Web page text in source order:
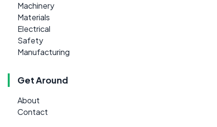
Machinery
Materials
Electrical
Safety
Manufacturing
Get Around
About
Contact